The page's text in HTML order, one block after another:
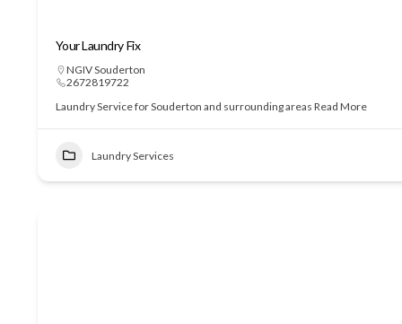
Your Laundry Fix
NGIV Souderton
2672819722
Laundry Service for Souderton and surrounding areas Read More
Laundry Services